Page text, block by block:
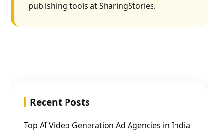
publishing tools at SharingStories.
Recent Posts
Top AI Video Generation Ad Agencies in India